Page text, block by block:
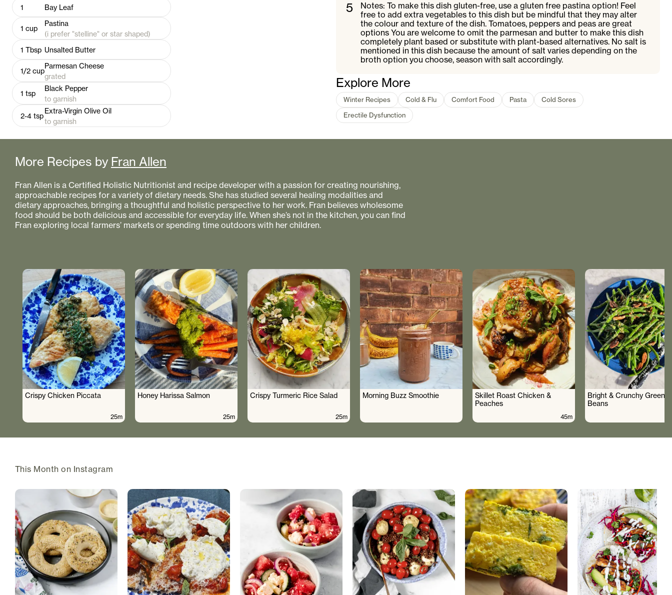
1 Bay Leaf
1 cup
Pastina
(i prefer "stelline" or star shaped)
1 Tbsp Unsalted Butter
1/2 cup
Parmesan Cheese
grated
1 tsp
Black Pepper
to garnish
2-4 tsp
Extra-Virgin Olive Oil
to garnish
5
Notes: To make this dish gluten-free, use a gluten free pastina option! Feel
free to add extra vegetables to this dish but be mindful that they may alter
the colour and texture of the dish. Tomatoes, peppers and peas are great
options You are welcome to omit the parmesan and butter to make this dish
completely plant based or substitute with plant-based alternatives. No salt is
mentioned in this dish because the amount of salt varies depending on the
broth option you choose, season with salt accordingly.
Explore More
Winter Recipes Cold & Flu Comfort Food Pasta
Cold Sores
Erectile Dysfunction
More Recipes by Fran Allen
Fran Allen is a Certified Holistic Nutritionist and recipe developer with a passion for creating nourishing,
approachable recipes for a variety of dietary needs. She has studied several healing modalities and
dietary approaches, bringing a thoughtful and holistic perspective to her work. Fran believes wholesome
food should be both delicious and accessible for everyday life. When she’s not in the kitchen, you can find
Fran exploring local farmers’ markets or spending time outdoors with her children.
Crispy Chicken Piccata
25m
Honey Harissa Salmon
25m
Crispy Turmeric Rice Salad
25m
Morning Buzz Smoothie
Skillet Roast Chicken &
Peaches
45m
Bright & Crunchy Green
Beans
This Month on Instagram